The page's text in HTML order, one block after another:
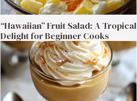
“Hawaiian” Fruit Salad: A Tropical
Delight for Beginner Cooks